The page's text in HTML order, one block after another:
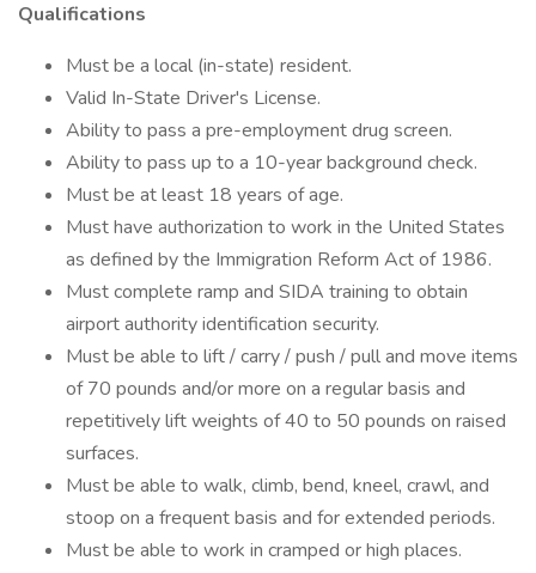
Qualifications
Must be a local (in-state) resident.
Valid In-State Driver's License.
Ability to pass a pre-employment drug screen.
Ability to pass up to a 10-year background check.
Must be at least 18 years of age.
Must have authorization to work in the United States
as defined by the Immigration Reform Act of 1986.
Must complete ramp and SIDA training to obtain
airport authority identification security.
Must be able to lift / carry / push / pull and move items
of 70 pounds and/or more on a regular basis and
repetitively lift weights of 40 to 50 pounds on raised
surfaces.
Must be able to walk, climb, bend, kneel, crawl, and
stoop on a frequent basis and for extended periods.
Must be able to work in cramped or high places.